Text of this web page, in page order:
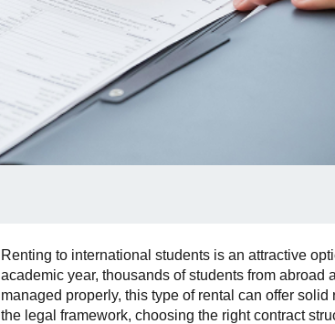
Renting to international students is an attractive
academic year, thousands of students from
managed properly, this type of rental can offer
the legal framework, choosing the right contract